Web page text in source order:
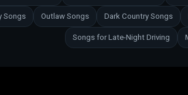
Songs Outlaw Songs Dark Country Songs
Songs for Late-Night Driving